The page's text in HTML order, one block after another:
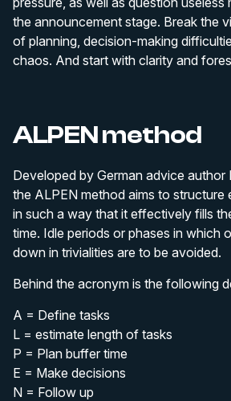
the announcement stage. Break the
of planning, decision-making
chaos. And start with clarity and
ALPEN method
Developed by German advice author
the ALPEN method aims to structure
in such a way that it effectively fills
time. Idle periods or phases in which
down in trivialities are to be avoided.
Behind the acronym is the following
A = Define tasks
L = estimate length of tasks
P = Plan buffer time
E = Make decisions
N = Follow up